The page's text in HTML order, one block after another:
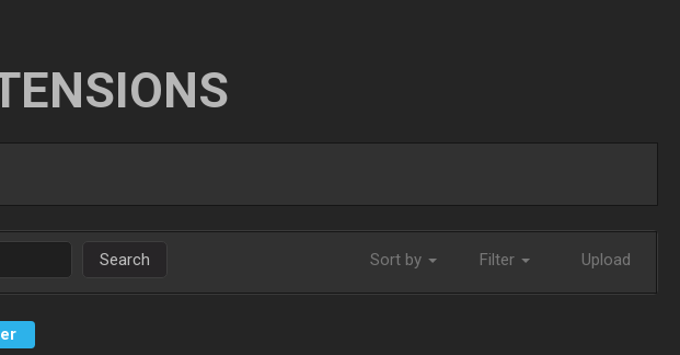
Search Sort by Filter Upload